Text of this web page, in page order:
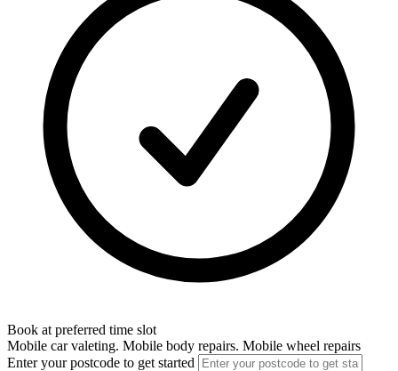
Book at preferred time slot
Mobile car valeting. Mobile body repairs. Mobile wheel repairs
Enter your postcode to get started